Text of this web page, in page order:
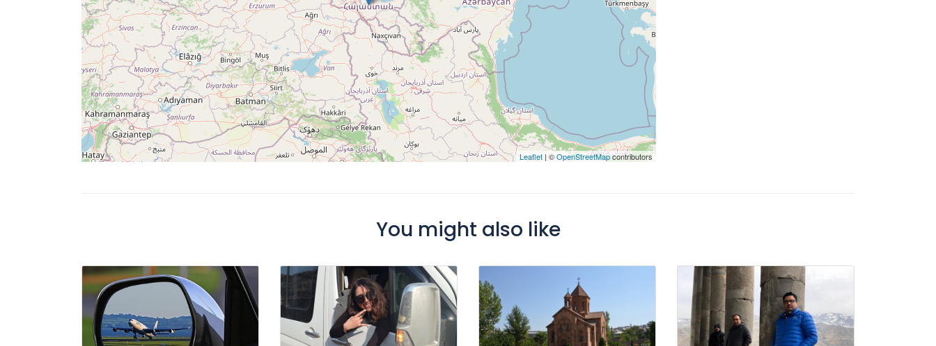
Leaflet | ©OpenStreetMapcontributors
You might also like